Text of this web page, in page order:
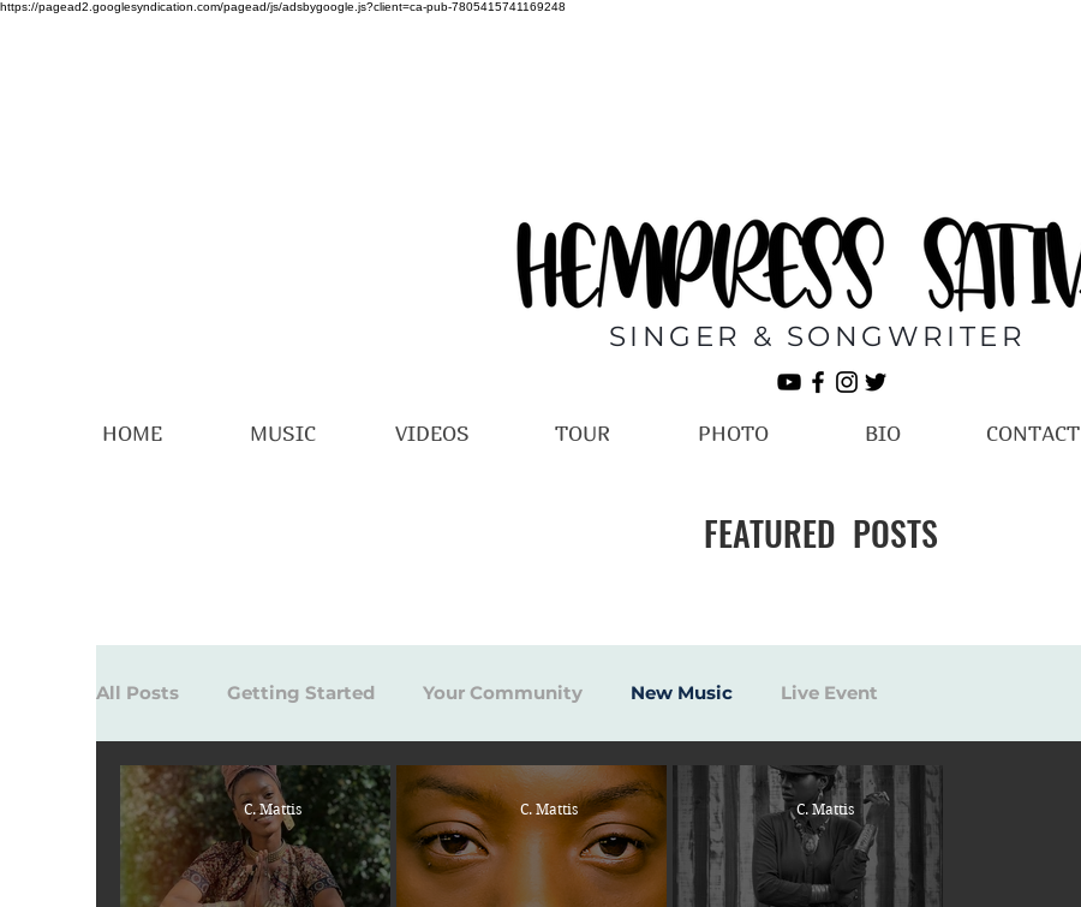
https://pagead2.googlesyndication.com/pagead/js/adsbygoogle.js?client=ca-pub-7805415741169248
SINGER & SONGWRITER
HOME MUSIC VIDEOS TOUR PHOTO BIO CONTACT
FEATURED POSTS
All Posts Getting Started Your Community New Music Live Event
C. Mattis C. Mattis C. Mattis